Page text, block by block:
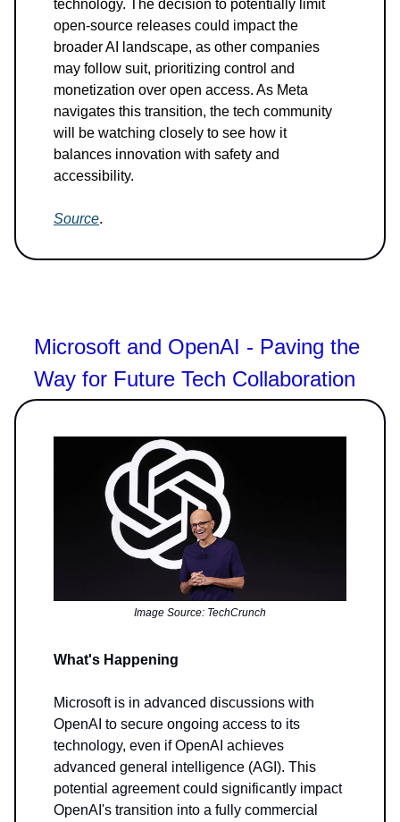
technology. The decision to potentially limit
open-source releases could impact the
broader AI landscape, as other companies
may follow suit, prioritizing control and
monetization over open access. As Meta
navigates this transition, the tech community
will be watching closely to see how it
balances innovation with safety and
accessibility.
Source.
Microsoft and OpenAI - Paving the
Way for Future Tech Collaboration
Image Source: TechCrunch
What's Happening
Microsoft is in advanced discussions with
OpenAI to secure ongoing access to its
technology, even if OpenAI achieves
advanced general intelligence (AGI). This
potential agreement could significantly impact
OpenAI's transition into a fully commercial